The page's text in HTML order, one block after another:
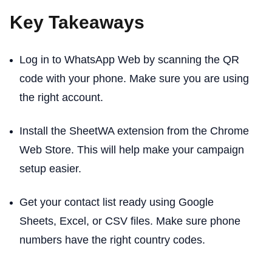
Key Takeaways
Log in to WhatsApp Web by scanning the QR
code with your phone. Make sure you are using
the right account.
Install the SheetWA extension from the Chrome
Web Store. This will help make your campaign
setup easier.
Get your contact list ready using Google
Sheets, Excel, or CSV files. Make sure phone
numbers have the right country codes.